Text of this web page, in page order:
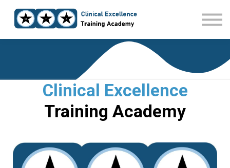
Courses
Sign in
Clinical Excellence
Training Academy